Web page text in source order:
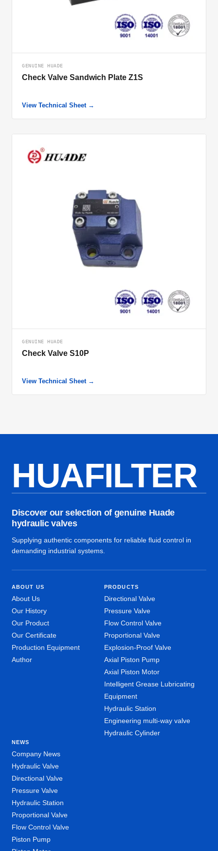
GENUINE HUADE
Check Valve Sandwich Plate Z1S
View Technical Sheet →
GENUINE HUADE
Check Valve S10P
View Technical Sheet →
HUAFILTER
Discover our selection of genuine Huade
hydraulic valves
Supplying authentic components for reliable fluid control in
demanding industrial systems.
ABOUT US
About Us
Our History
Our Product
Our Certificate
Production Equipment
Author
PRODUCTS
Directional Valve
Pressure Valve
Flow Control Valve
Proportional Valve
Explosion-Proof Valve
Axial Piston Pump
Axial Piston Motor
Intelligent Grease Lubricating
Equipment
Hydraulic Station
Engineering multi-way valve
Hydraulic Cylinder
NEWS
Company News
Hydraulic Valve
Directional Valve
Pressure Valve
Hydraulic Station
Proportional Valve
Flow Control Valve
Piston Pump